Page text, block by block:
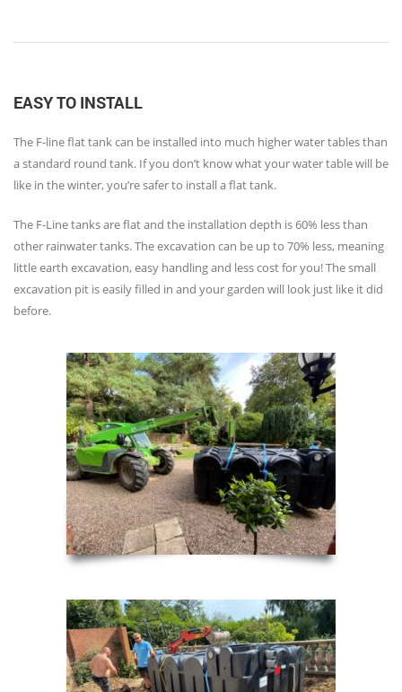
EASY TO INSTALL
The F-line flat tank can be installed into much higher water tables than
a standard round tank. If you don’t know what your water table will be
like in the winter, you’re safer to install a flat tank.
The F-Line tanks are flat and the installation depth is 60% less than
other rainwater tanks. The excavation can be up to 70% less, meaning
little earth excavation, easy handling and less cost for you! The small
excavation pit is easily filled in and your garden will look just like it did
before.